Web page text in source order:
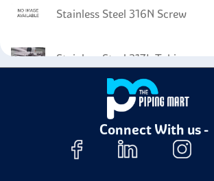
Stainless Steel 316N Screw
Stainless Steel 317L Tubing
Stainless Steel 317L Channels
Stainless Steel 317L Bolts
Connect With us -